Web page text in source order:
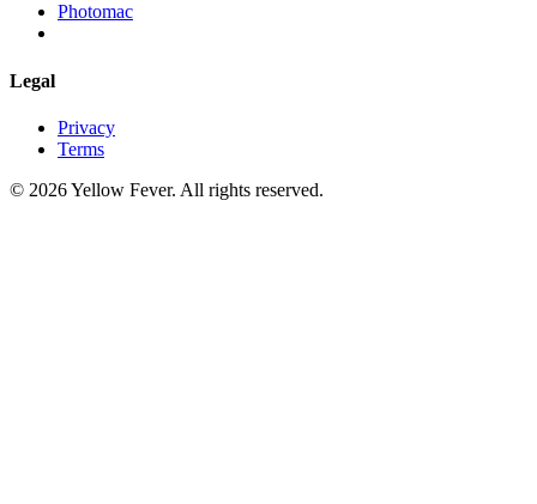
Photomac
Legal
Privacy
Terms
© 2026 Yellow Fever. All rights reserved.